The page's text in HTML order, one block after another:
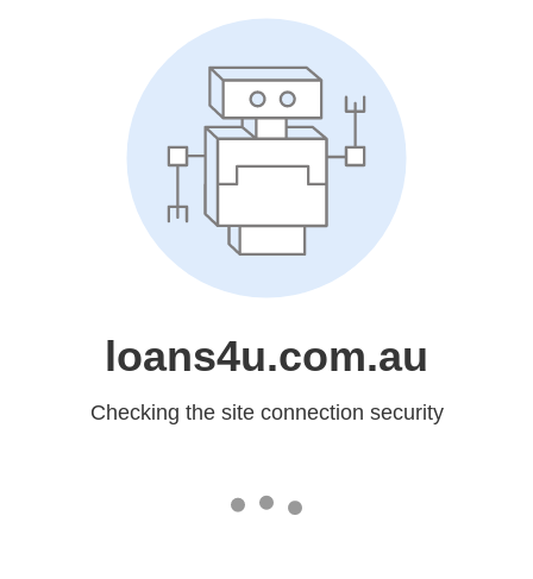
loans4u.com.au
Checking the site connection security